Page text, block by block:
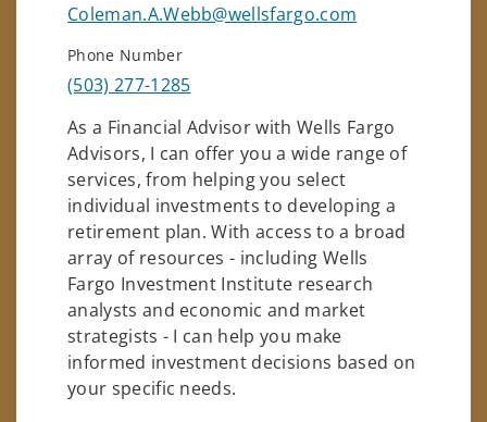
Coleman.A.Webb@wellsfargo.com
Phone Number
(503) 277-1285
As a Financial Advisor with Wells Fargo
Advisors, I can offer you a wide range of
services, from helping you select
individual investments to developing a
retirement plan. With access to a broad
array of resources - including Wells
Fargo Investment Institute research
analysts and economic and market
strategists - I can help you make
informed investment decisions based on
your specific needs.